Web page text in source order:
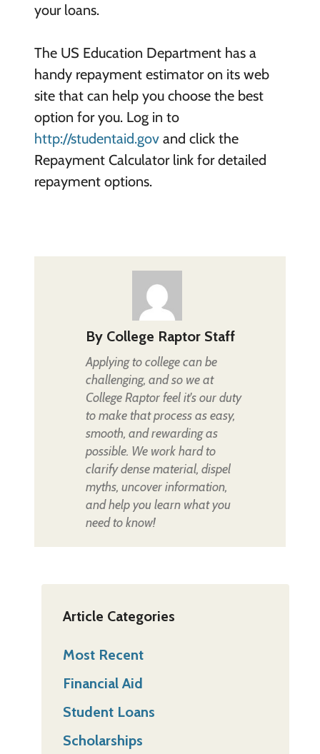
your loans.
The US Education Department has a
handy repayment estimator on its web
site that can help you choose the best
option for you. Log in to
http://studentaid.govand click the
Repayment Calculator link for detailed
repayment options.
By College Raptor Staff
Applying to college can be
challenging, and so we at
College Raptor feel it's our duty
to make that process as easy,
smooth, and rewarding as
possible. We work hard to
clarify dense material, dispel
myths, uncover information,
and help you learn what you
need to know!
Article Categories
Most Recent
Financial Aid
Student Loans
Scholarships